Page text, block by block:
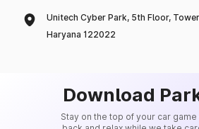
Unitech Cyber Park, 5th Floor,
Haryana 122022
Download
Stay on the top of your car game